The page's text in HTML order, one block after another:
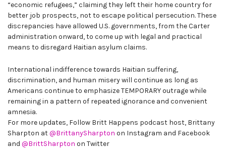
“economic refugees,” claiming they left their home country for
better job prospects, not to escape political persecution. These
discrepancies have allowed U.S. governments, from the Carter
administration onward, to come up with legal and practical
means to disregard Haitian asylum claims.
International indifference towards Haitian suffering,
discrimination, and human misery will continue as long as
Americans continue to emphasize TEMPORARY outrage while
remaining in a pattern of repeated ignorance and convenient
amnesia.
For more updates, Follow Britt Happens podcast host, Brittany
Sharpton at@BrittanySharpton on Instagram and Facebook
and @BrittSharpton on Twitter